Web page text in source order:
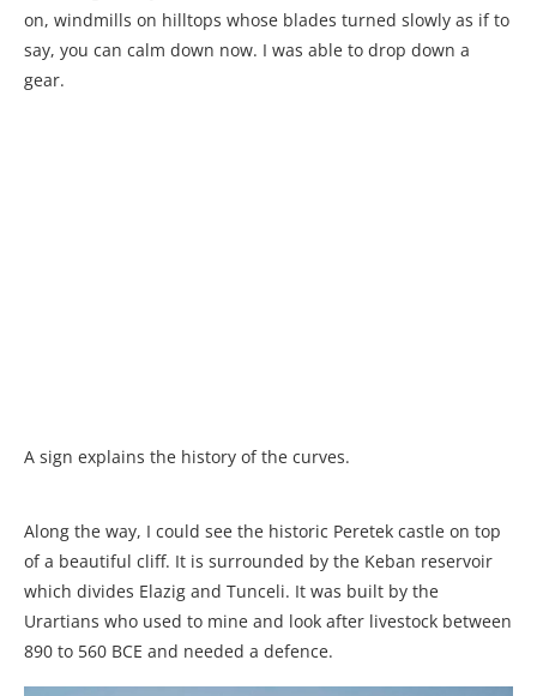
on, windmills on hilltops whose blades turned slowly as if to
say, you can calm down now. I was able to drop down a
gear.
A sign explains the history of the curves.
Along the way, I could see the historic Peretek castle on top
of a beautiful cliff. It is surrounded by the Keban reservoir
which divides Elazig and Tunceli. It was built by the
Urartians who used to mine and look after livestock between
890 to 560 BCE and needed a defence.